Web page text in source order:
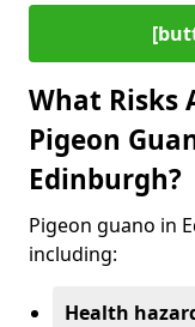
What Risks
Pigeon
Edinburgh?
Pigeon guano in
including:
Health